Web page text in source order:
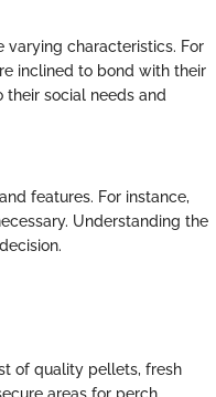
varying characteristics. For
inclined to bond with their
their social needs and
features. For instance,
Understanding the
of quality pellets, fresh